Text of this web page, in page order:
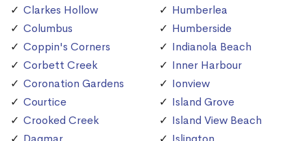
Clarkes Hollow
Columbus
Coppin's Corners
Corbett Creek
Coronation Gardens
Courtice
Crooked Creek
Humberlea
Humberside
Indianola Beach
Inner Harbour
Ionview
Island Grove
Island View Beach